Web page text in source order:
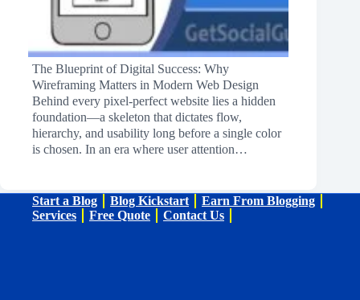
The Blueprint of Digital Success: Why
Wireframing Matters in Modern Web Design
Behind every pixel-perfect website lies a hidden
foundation—a skeleton that dictates flow,
hierarchy, and usability long before a single color
is chosen. In an era where user attention…
Start a Blog Blog Kickstart
Earn From Blogging
Services
Free Quote Contact Us